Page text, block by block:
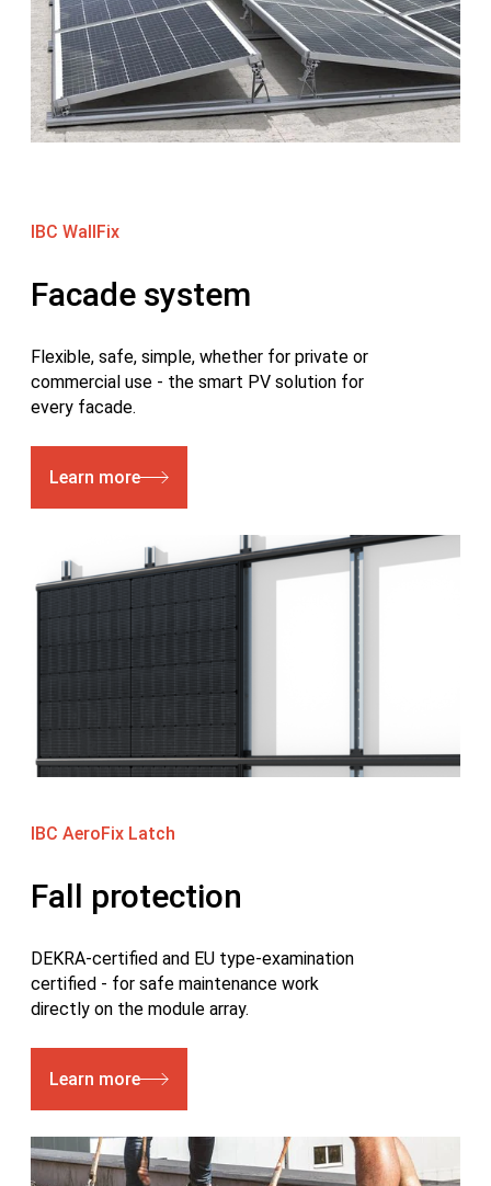
IBC WallFix
Facade system
Flexible, safe, simple, whether for private or
commercial use - the smart PV solution for
every facade.
Learn more
IBC AeroFix Latch
Fall protection
DEKRA-certified and EU type-examination
certified - for safe maintenance work
directly on the module array.
Learn more